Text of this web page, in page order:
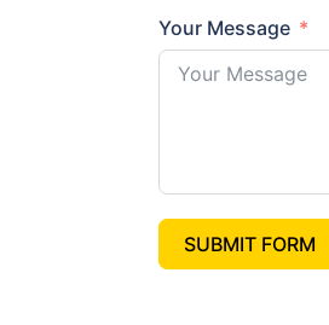
Your Message
SUBMIT FORM